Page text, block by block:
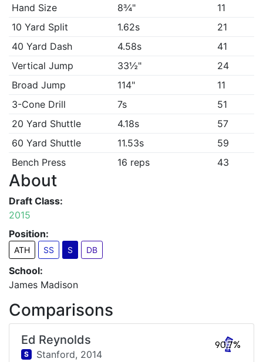
Hand Size
8¾"
11
10 Yard Split
1.62s
21
40 Yard Dash
4.58s
41
Vertical Jump
33½"
24
Broad Jump
114"
11
3-Cone Drill
7s
51
20 Yard Shuttle
4.18s
57
60 Yard Shuttle
11.53s
59
Bench Press
16 reps 43
About
Draft Class:
2015
Position:
ATH SS S DB
School:
James Madison
Comparisons
Ed Reynolds
S Stanford, 2014
90.7%